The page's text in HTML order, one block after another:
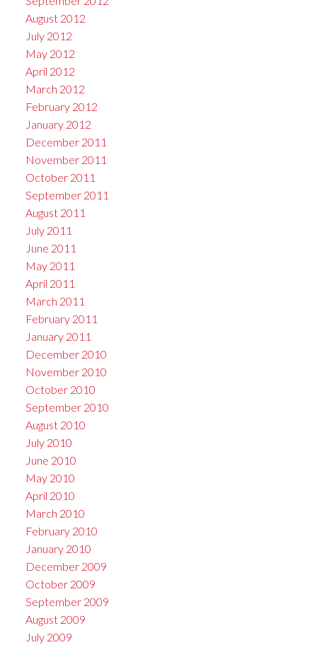
August 2012
July 2012
May 2012
April 2012
March 2012
February 2012
January 2012
December 2011
November 2011
October 2011
September 2011
August 2011
July 2011
June 2011
May 2011
April 2011
March 2011
February 2011
January 2011
December 2010
November 2010
October 2010
September 2010
August 2010
July 2010
June 2010
May 2010
April 2010
March 2010
February 2010
January 2010
December 2009
October 2009
September 2009
August 2009
July 2009